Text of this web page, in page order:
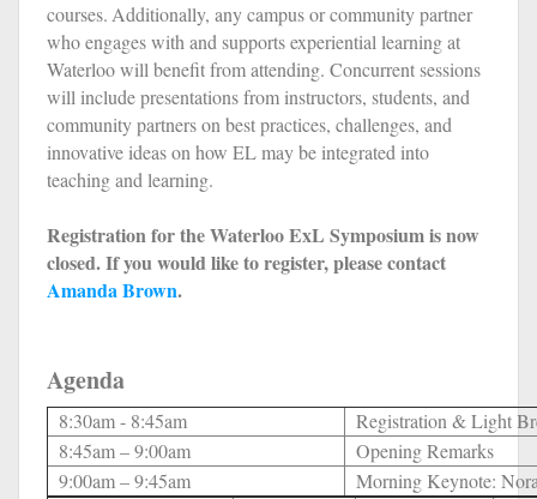
courses. Additionally, any campus or community partner
who engages with and supports experiential learning at
Waterloo will benefit from attending. Concurrent sessions
will include presentations from instructors, students, and
community partners on best practices, challenges, and
innovative ideas on how EL may be integrated into
teaching and learning.
Registration for the Waterloo ExL Symposium is now
closed. If you would like to register, please contact
Amanda Brown.
Agenda
8:30am - 8:45am
Registration & Light
8:45am – 9:00am
Opening Remarks
9:00am – 9:45am
Morning Keynote: